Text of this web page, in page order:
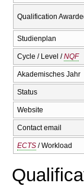
Qualification
Studienplan
Cycle / Level /NQF
Akademisches Jahr
Status
Website
Contact email
ECTS / Workload